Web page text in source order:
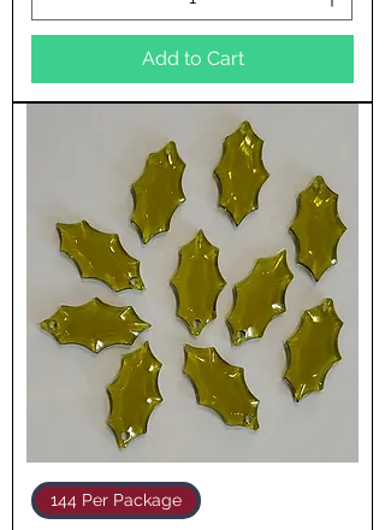
Add to Cart
144 Per Package